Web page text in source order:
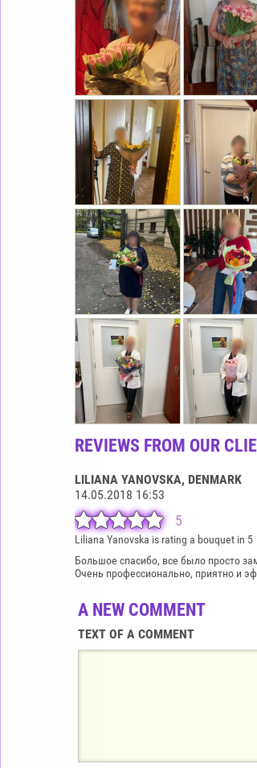
REVIEWS FROM OUR
LILIANA YANOVSKA, DENMARK
14.05.2018 16:53
5
Liliana Yanovska is rating a bouquet in 5
Большое спасибо, все было просто
Очень профессионально, приятно и
A NEW COMMENT
TEXT OF A COMMENT